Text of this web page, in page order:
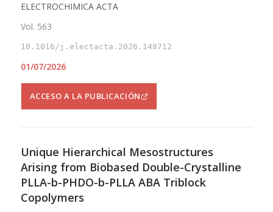
ELECTROCHIMICA ACTA
Vol. 563
10.1016/j.electacta.2026.148712
01/07/2026
ACCESO A LA PUBLICACIÓN
Unique Hierarchical Mesostructures
Arising from Biobased Double-Crystalline
PLLA-b-PHDO-b-PLLA ABA Triblock
Copolymers